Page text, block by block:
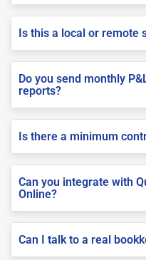
Is this a local or remote
Do you send monthly
reports?
Is there a minimum
Can you integrate with
Online?
Can I talk to a real